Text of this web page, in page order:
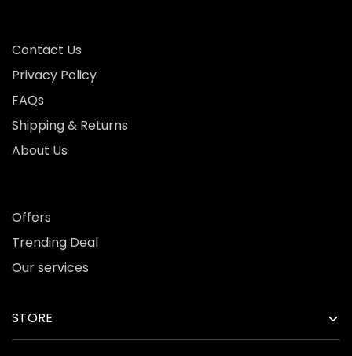
Contact Us
Privacy Policy
FAQs
Shipping & Returns
About Us
Offers
Trending Deal
Our services
STORE